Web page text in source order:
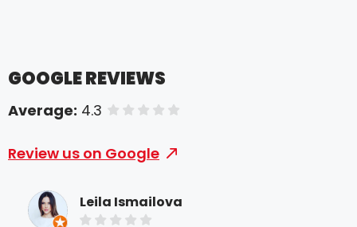
GOOGLE REVIEWS
Average: 4.3 of 5 stars
Review us on Google
Leila Ismailova